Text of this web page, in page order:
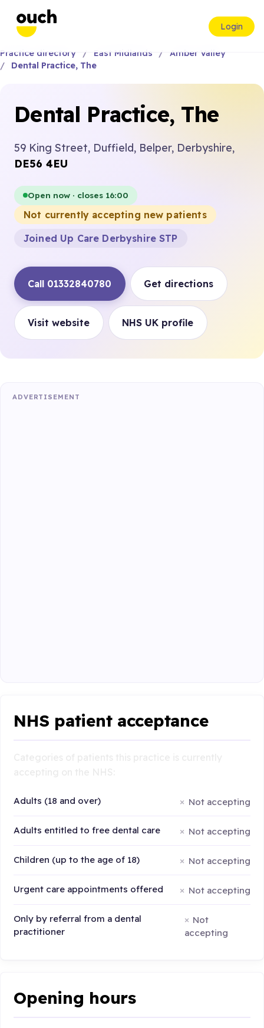
Login
Practice directory East Midlands
Amber Valley
Dental Practice, The
Dental Practice, The
59 King Street, Duffield, Belper, Derbyshire,
DE56 4EU
Open now · closes 16:00
Not currently accepting new patients
Joined Up Care Derbyshire STP
Call 01332840780 Get directions
Visit website NHS UK profile
ADVERTISEMENT
NHS patient acceptance
Adults (18 and over) Not accepting
Adults entitled to free dental care Not accepting
Children (up to the age of 18) Not accepting
Urgent care appointments offered Not accepting
Only by referral from a dental
practitioner
Not
accepting
Opening hours